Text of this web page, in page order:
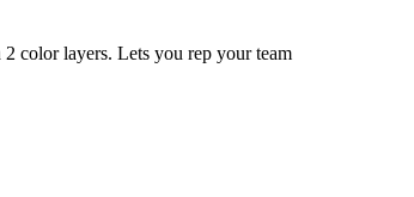
color layers. Lets you rep your team